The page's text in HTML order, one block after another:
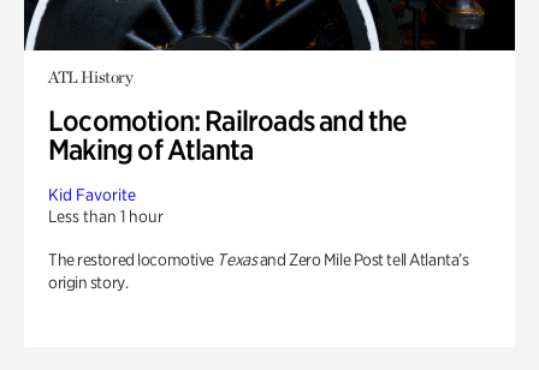
ATL History
Locomotion: Railroads and the
Making of Atlanta
Kid Favorite
Less than 1 hour
The restored locomotive Texasand Zero Mile Post tell Atlanta’s
origin story.